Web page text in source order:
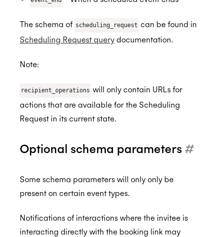
The schema of scheduling_request can be found in
Scheduling Request query documentation.
Note:
recipient_operations will only contain URLs for
actions that are available for the Scheduling
Request in its current state.
Optional schema parameters #
Some schema parameters will only only be
present on certain event types.
Notifications of interactions where the invitee is
interacting directly with the booking link may